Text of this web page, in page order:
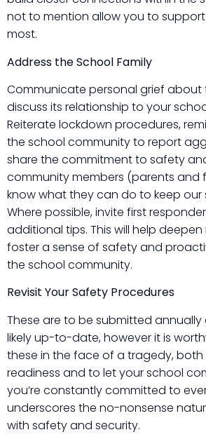
not to mention allow you to
most.
Address the School Family
Communicate personal grief
discuss its relationship to your
Reiterate lockdown procedures,
the school community to report
share the commitment to safety
community members (parents and
know what they can do to keep our
Where possible, invite first
additional tips. This will help
foster a sense of safety and
the school community.
Revisit Your Safety Procedures
These are to be submitted annually
likely up-to-date, however it is
these in the face of a tragedy, both
readiness and to let your school
you’re constantly committed to
underscores the no-nonsense
with safety and security.